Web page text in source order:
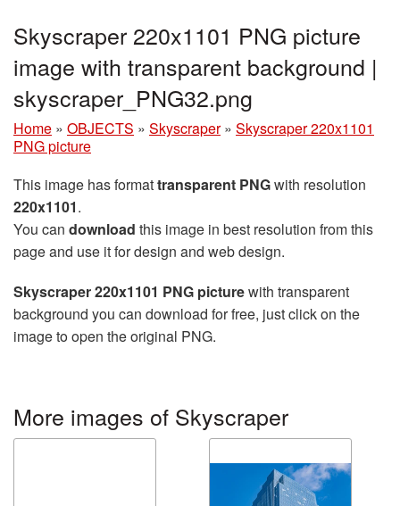
Skyscraper 220x1101 PNG picture
image with transparent background |
skyscraper_PNG32.png
Home » OBJECTS » Skyscraper » Skyscraper 220x1101
PNG picture
This image has formattransparent PNGwith resolution
220x1101.
You can download this image in best resolution from this
page and use it for design and web design.
Skyscraper 220x1101 PNG picturewith transparent
background you can download for free, just click on the
image to open the original PNG.
More images of Skyscraper